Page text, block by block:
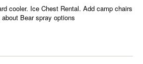
cooler. Ice Chest Rental. Add camp chairs
Bear spray options